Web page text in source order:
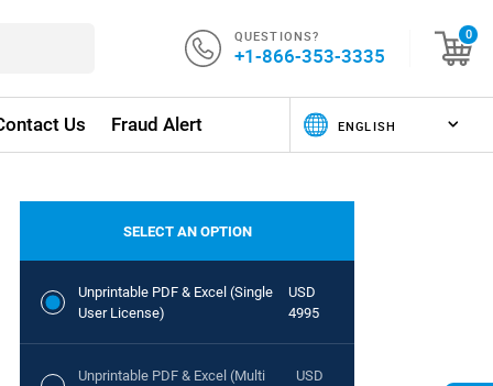
QUESTIONS?
+1-866-353-3335
0
Us Fraud Alert
SELECT AN OPTION
Unprintable PDF & Excel (Single
User License)
USD
4995
Unprintable PDF & Excel (Multi
USD